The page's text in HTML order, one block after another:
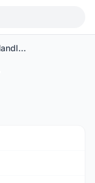
RACEFACE Next R 35 Handlebar